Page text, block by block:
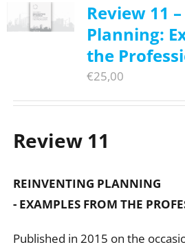
Review 11
Planning:
the
€25,00
Review 11
REINVENTING PLANNING
- EXAMPLES FROM THE
Published in 2015 on the